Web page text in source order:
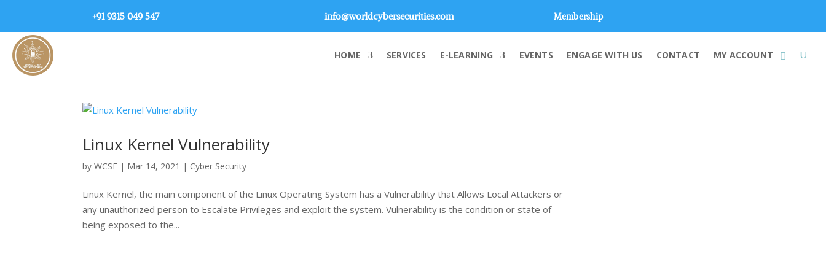
+91 9315 049 547 info@worldcybersecurities.com Membership
HOME SERVICES E-LEARNING EVENTS ENGAGE WITH US CONTACT MY ACCOUNT
Linux Kernel Vulnerability
byWCSF | Mar 14, 2021 | Cyber Security
Linux Kernel, the main component of the Linux Operating System has a Vulnerability that Allows Local Attackers or
any unauthorized person to Escalate Privileges and exploit the system. Vulnerability is the condition or state of
being exposed to the...